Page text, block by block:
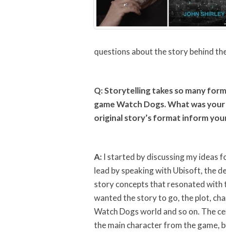
questions about the story behind
Q: Storytelling takes so many
game Watch Dogs. What was
original story’s format inform
A: I started by discussing my ideas
lead by speaking with Ubisoft, the
story concepts that resonated with
wanted the story to go, the plot,
Watch Dogs world and so on. The
the main character from the game,